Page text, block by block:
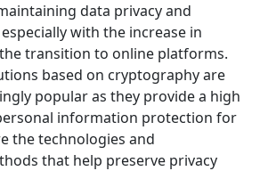
data privacy and
with the increase in
transition to online platforms.
based on cryptography are
popular as they provide a high
information protection for
the technologies and
that help preserve privacy